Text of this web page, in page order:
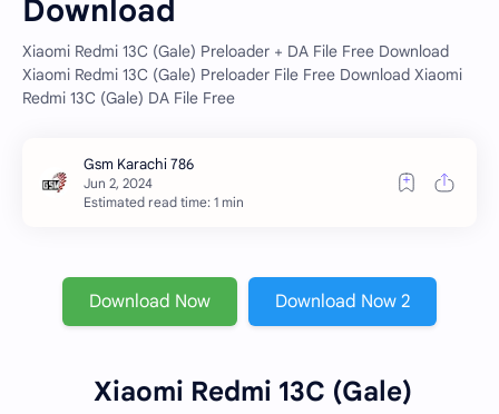
Download
Xiaomi Redmi 13C (Gale) Preloader + DA File Free Download
Xiaomi Redmi 13C (Gale) Preloader File Free Download Xiaomi
Redmi 13C (Gale) DA File Free
Estimated read time: 1 min
Download Now Download Now 2
Xiaomi Redmi 13C (Gale)